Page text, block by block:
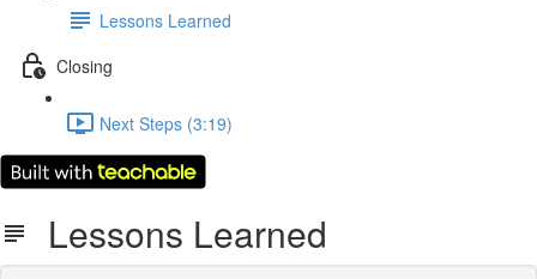
Lessons Learned
Closing
Next Steps (3:19)
Lessons Learned